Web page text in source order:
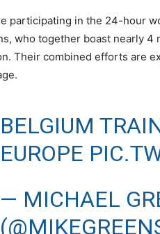
participating in the 24-hour
who together boast nearly 4
Their combined efforts are
BELGIUM
EUROPE
— MICHAEL